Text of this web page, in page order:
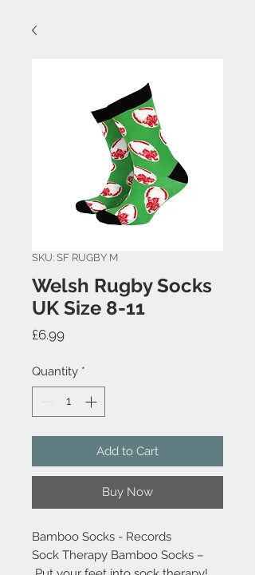
SKU: SF RUGBY M
Welsh Rugby Socks
UK Size 8-11
£6.99Price
Quantity *
Add to Cart
Buy Now
Bamboo Socks - Records
Sock Therapy Bamboo Socks –